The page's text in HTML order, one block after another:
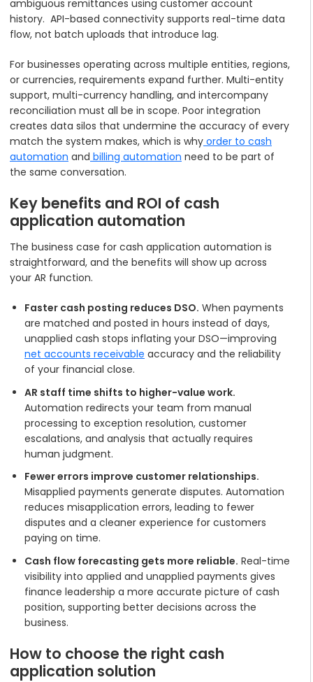
ambiguous remittances using customer account
history. API-based connectivity supports real-time data
flow, not batch uploads that introduce lag.
For businesses operating across multiple entities, regions,
or currencies, requirements expand further. Multi-entity
support, multi-currency handling, and intercompany
reconciliation must all be in scope. Poor integration
creates data silos that undermine the accuracy of every
match the system makes, which is why order to cash
automation and billing automation need to be part of
the same conversation.
Key benefits and ROI of cash
application automation
The business case for cash application automation is
straightforward, and the benefits will show up across
your AR function.
Faster cash posting reduces DSO. When payments
are matched and posted in hours instead of days,
unapplied cash stops inflating your DSO—improving
net accounts receivable accuracy and the reliability
of your financial close.
AR staff time shifts to higher-value work.
Automation redirects your team from manual
processing to exception resolution, customer
escalations, and analysis that actually requires
human judgment.
Fewer errors improve customer relationships.
Misapplied payments generate disputes. Automation
reduces misapplication errors, leading to fewer
disputes and a cleaner experience for customers
paying on time.
Cash flow forecasting gets more reliable. Real-time
visibility into applied and unapplied payments gives
finance leadership a more accurate picture of cash
position, supporting better decisions across the
business.
How to choose the right cash
application solution